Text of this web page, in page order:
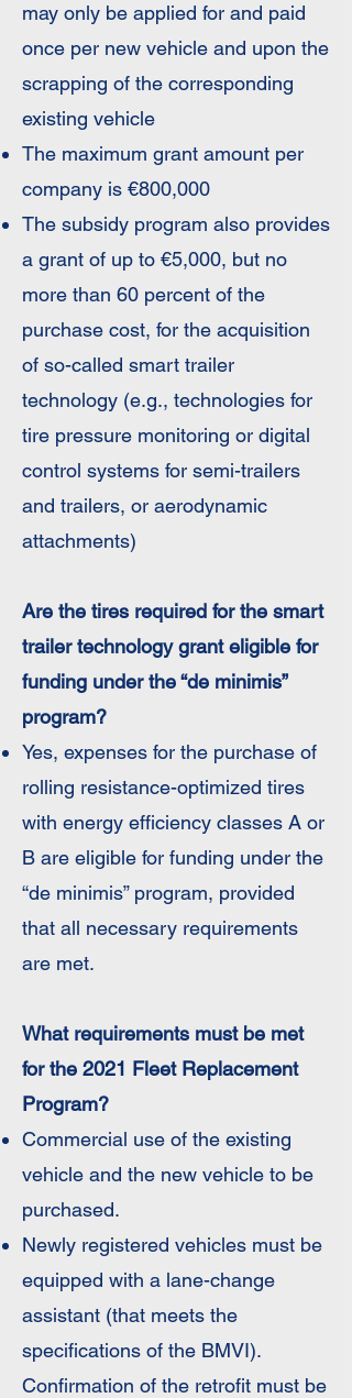
may only be applied for and paid
once per new vehicle and upon the
scrapping of the corresponding
existing vehicle
The maximum grant amount per
company is €800,000
The subsidy program also provides
a grant of up to €5,000, but no
more than 60 percent of the
purchase cost, for the acquisition
of so-called smart trailer
technology (e.g., technologies for
tire pressure monitoring or digital
control systems for semi-trailers
and trailers, or aerodynamic
attachments)
Are the tires required for the smart
trailer technology grant eligible for
funding under the “de minimis”
program?
Yes, expenses for the purchase of
rolling resistance-optimized tires
with energy efficiency classes A or
B are eligible for funding under the
“de minimis” program, provided
that all necessary requirements
are met.
What requirements must be met
for the 2021 Fleet Replacement
Program?
Commercial use of the existing
vehicle and the new vehicle to be
purchased.
Newly registered vehicles must be
equipped with a lane-change
assistant (that meets the
specifications of the BMVI).
Confirmation of the retrofit must be